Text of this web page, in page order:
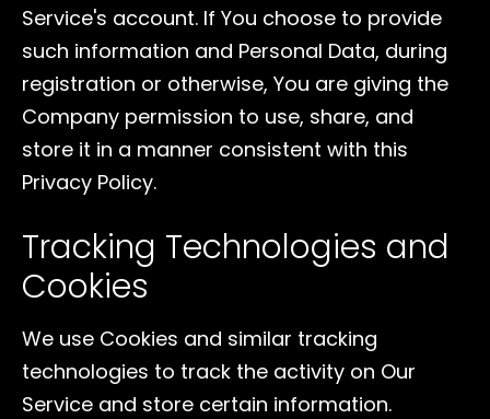
Service's account. If You choose to provide
such information and Personal Data, during
registration or otherwise, You are giving the
Company permission to use, share, and
store it in a manner consistent with this
Privacy Policy.
Tracking Technologies and
Cookies
We use Cookies and similar tracking
technologies to track the activity on Our
Service and store certain information.